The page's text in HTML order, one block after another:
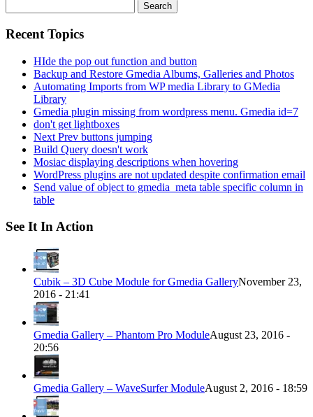
for:
Recent Topics
HIde the pop out function and button
Backup and Restore Gmedia Albums, Galleries and Photos
Automating Imports from WP media Library to GMedia
Library
Gmedia plugin missing from wordpress menu. Gmedia id=7
don't get lightboxes
Next Prev buttons jumping
Build Query doesn't work
Mosiac displaying descriptions when hovering
WordPress plugins are not updated despite confirmation email
Send value of object to gmedia_meta table specific column in
table
See It In Action
Cubik – 3D Cube Module for Gmedia GalleryNovember 23,
2016 - 21:41
Gmedia Gallery – Phantom Pro ModuleAugust 23, 2016 -
20:56
Gmedia Gallery – WaveSurfer ModuleAugust 2, 2016 - 18:59